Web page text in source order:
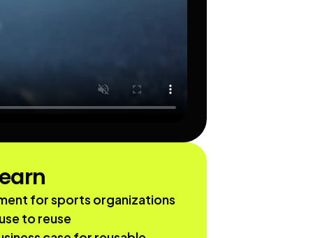
for sports organizations
to reuse